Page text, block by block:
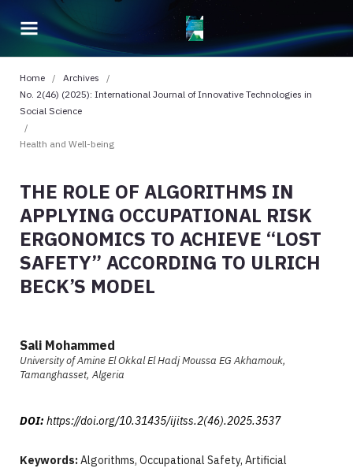
Home / Archives
/
No. 2(46) (2025): International Journal of Innovative Technologies in
Social Science
/
Health and Well-being
THE ROLE OF ALGORITHMS IN
APPLYING OCCUPATIONAL RISK
ERGONOMICS TO ACHIEVE “LOST
SAFETY” ACCORDING TO ULRICH
BECK’S MODEL
Sali Mohammed
University of Amine El Okkal El Hadj Moussa EG Akhamouk,
Tamanghasset, Algeria
DOI: https://doi.org/10.31435/ijitss.2(46).2025.3537
Keywords:Algorithms, Occupational Safety, Artificial